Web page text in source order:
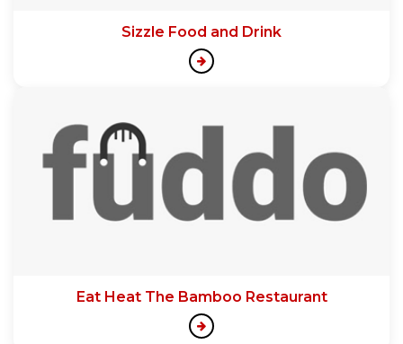
Sizzle Food and Drink
Eat Heat The Bamboo Restaurant